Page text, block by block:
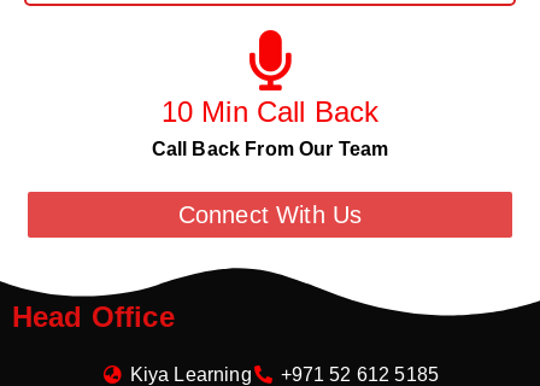
10 Min Call Back
Call Back From Our Team
Connect With Us
Head Office
Kiya Learning
+971 52 612 5185